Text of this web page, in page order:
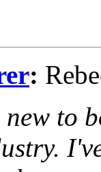
:
new to